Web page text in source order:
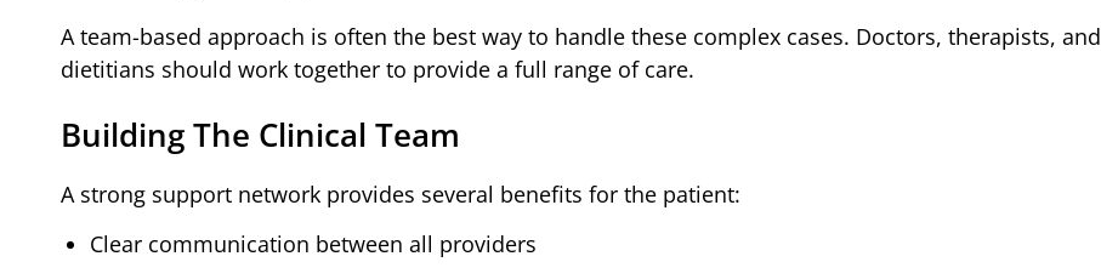
A team-based approach is often the best way to handle these complex cases. Doctors, therapists, and
dietitians should work together to provide a full range of care.
Building The Clinical Team
A strong support network provides several benefits for the patient:
Clear communication between all providers